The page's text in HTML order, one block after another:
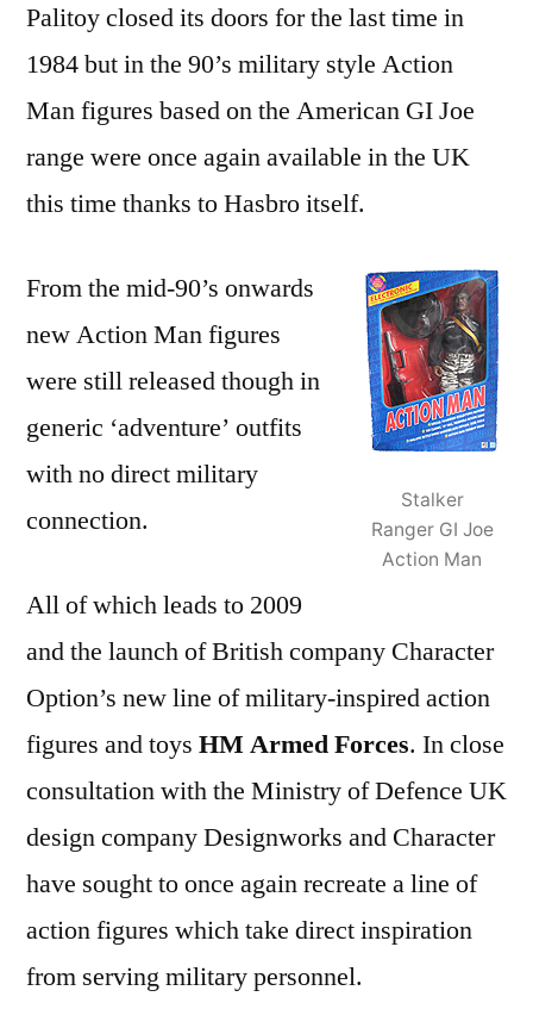
Palitoy closed its doors for the last time in
1984 but in the 90’s military style Action
Man figures based on the American GI Joe
range were once again available in the UK
this time thanks to Hasbro itself.
Stalker
Ranger GI Joe
Action Man
From the mid-90’s onwards
new Action Man figures
were still released though in
generic ‘adventure’ outfits
with no direct military
connection.
All of which leads to 2009
and the launch of British company Character
Option’s new line of military-inspired action
figures and toys HM Armed Forces. In close
consultation with the Ministry of Defence UK
design company Designworks and Character
have sought to once again recreate a line of
action figures which take direct inspiration
from serving military personnel.